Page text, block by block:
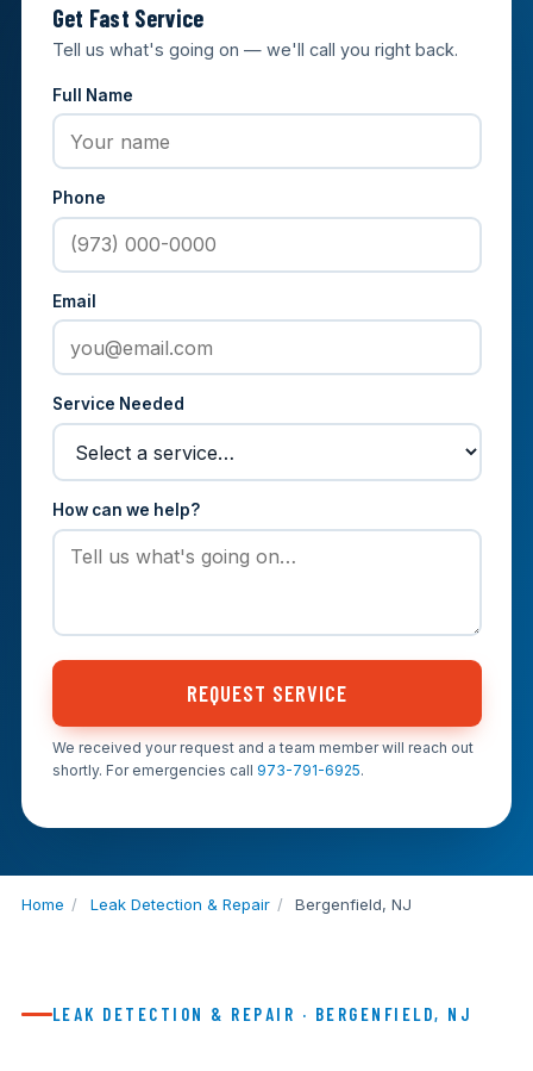
Get Fast Service
Tell us what's going on — we'll call you right back.
Full Name
Phone
Email
Service Needed
How can we help?
REQUEST SERVICE
We received your request and a team member will reach out
shortly. For emergencies call 973-791-6925.
Home / Leak Detection & Repair / Bergenfield, NJ
LEAK DETECTION & REPAIR · BERGENFIELD, NJ